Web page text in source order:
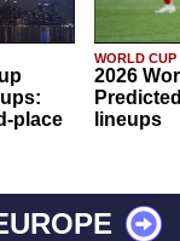
place
WORLD CUP
2026
lineups